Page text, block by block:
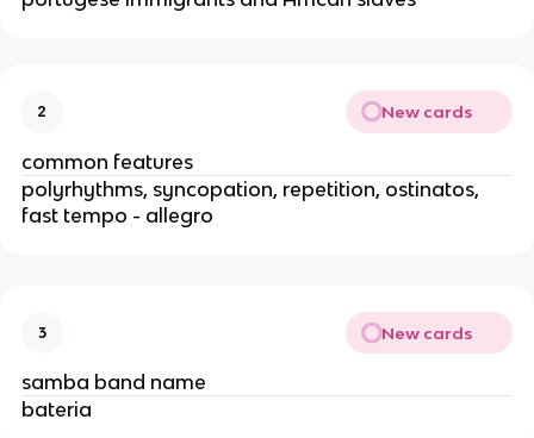
2 New cards
common features
polyrhythms, syncopation, repetition, ostinatos,
fast tempo - allegro
3 New cards
samba band name
bateria